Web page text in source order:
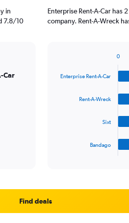
in
7.8/10
Car
Enterprise Rent-A-Car has
company. Rent-A-Wreck
with
Range:
Enterprise Rent-A-Car
Rent-A-Wreck
Sixt
Bandago
0
Find deals